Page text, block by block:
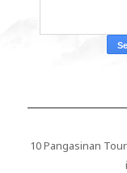
10 Pangasinan